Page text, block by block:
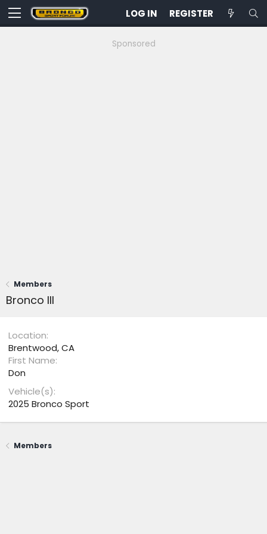
LOG IN REGISTER
Sponsored
Members
Bronco III
Location
Brentwood, CA
First Name
Don
Vehicle(s)
2025 Bronco Sport
Members